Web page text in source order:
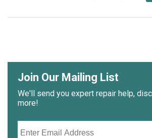
Join Our Mailing List
We'll send you expert repair help,
more!